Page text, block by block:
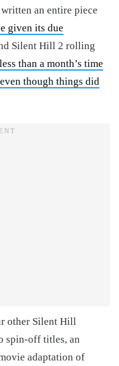
an entire piece
given its due
Silent Hill 2 rolling
than a month’s time
though things did
other Silent Hill
spin-off titles, an
adaptation of